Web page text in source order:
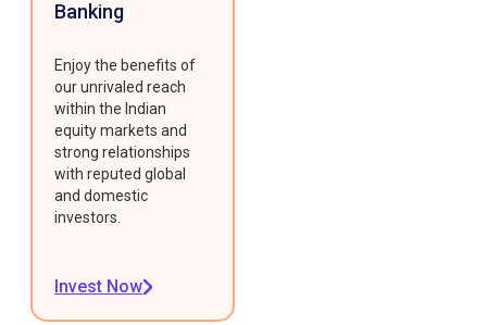
Banking
Enjoy the benefits of
our unrivaled reach
within the Indian
equity markets and
strong relationships
with reputed global
and domestic
investors.
Invest Now